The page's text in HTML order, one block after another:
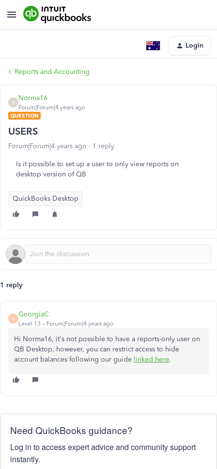
Login
Reports and Accounting
N
Norma16
Forum|Forum|4 years ago
QUESTION
USERS
Forum|Forum|4 years ago 1 reply
Is it possible to set up a user to only view reports on
desktop version of QB
QuickBooks Desktop
1 reply
G
GeorgiaC
Level 13 Forum|Forum|4 years ago
Hi Norma16, it's not possible to have a reports-only user on
QB Desktop, however, you can restrict access to hide
account balances following our guide linked here.
Need QuickBooks guidance?
Log in to access expert advice and community support
instantly.